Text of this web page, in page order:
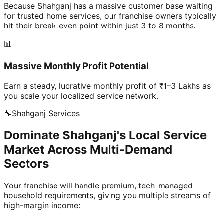
Because Shahganj has a massive customer base waiting
for trusted home services, our franchise owners typically
hit their break-even point within just 3 to 8 months.
📊
Massive Monthly Profit Potential
Earn a steady, lucrative monthly profit of ₹1–3 Lakhs as
you scale your localized service network.
🔧Shahganj Services
Dominate Shahganj's Local Service
Market Across Multi-Demand
Sectors
Your franchise will handle premium, tech-managed
household requirements, giving you multiple streams of
high-margin income: